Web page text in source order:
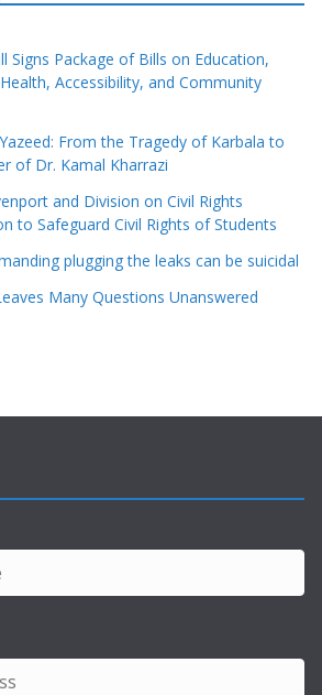
Signs Package of Bills on Education,
Accessibility, and Community
From the Tragedy of Karbala to
of Dr. Kamal Kharrazi
and Division on Civil Rights
to Safeguard Civil Rights of Students
plugging the leaks can be suicidal
Many Questions Unanswered